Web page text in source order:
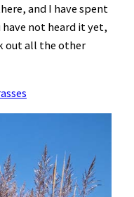
and I have spent
not heard it yet,
out all the other